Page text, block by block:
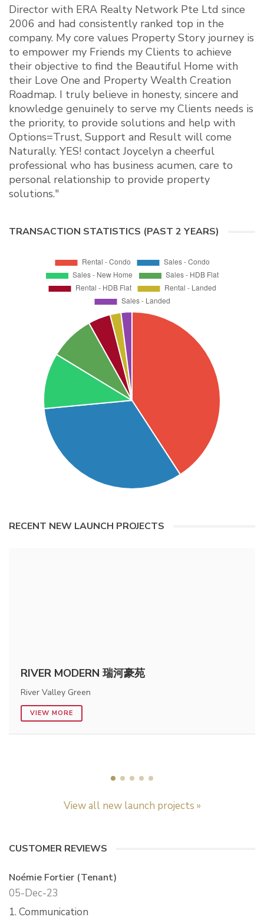
Director with ERA Realty Network Pte Ltd since
2006 and had consistently ranked top in the
company. My core values Property Story journey is
to empower my Friends my Clients to achieve
their objective to find the Beautiful Home with
their Love One and Property Wealth Creation
Roadmap. I truly believe in honesty, sincere and
knowledge genuinely to serve my Clients needs is
the priority, to provide solutions and help with
Options=Trust, Support and Result will come
Naturally. YES! contact Joycelyn a cheerful
professional who has business acumen, care to
personal relationship to provide property
solutions."
TRANSACTION STATISTICS (PAST 2 YEARS)
RECENT NEW LAUNCH PROJECTS
RIVER MODERN 瑞河豪苑
River Valley Green
VIEW MORE
View all new launch projects »
CUSTOMER REVIEWS
Noémie Fortier (Tenant)
05-Dec-23
1. Communication